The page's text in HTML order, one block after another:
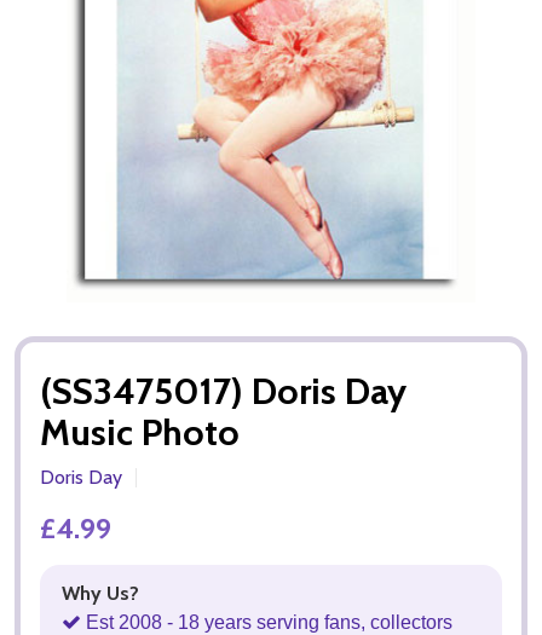
(SS3475017) Doris Day
Music Photo
Doris Day
£4.99
Why Us?
Est 2008 - 18 years serving fans, collectors